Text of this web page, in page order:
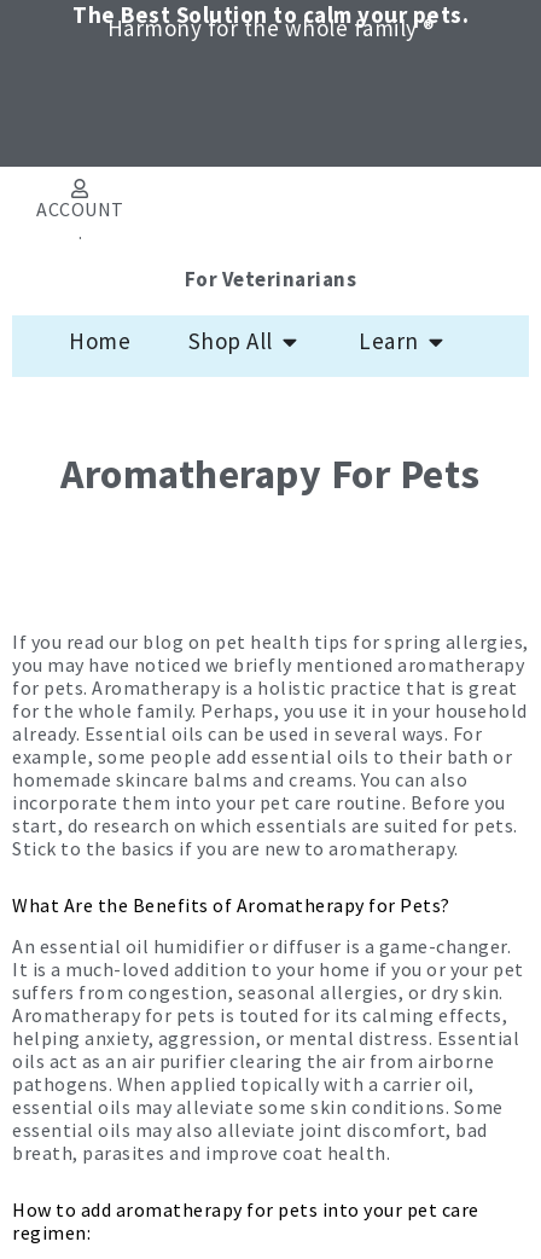
The Best Solution to calm your pets.
Harmony for the whole family ®
ACCOUNT
.
For Veterinarians
Home Shop All Open Shop AllLearn
Aromatherapy For Pets
If you read our blog on pet health tips for spring allergies,
you may have noticed we briefly mentioned aromatherapy
for pets. Aromatherapy is a holistic practice that is great
for the whole family. Perhaps, you use it in your household
already. Essential oils can be used in several ways. For
example, some people add essential oils to their bath or
homemade skincare balms and creams. You can also
incorporate them into your pet care routine. Before you
start, do research on which essentials are suited for pets.
Stick to the basics if you are new to aromatherapy.
What Are the Benefits of Aromatherapy for Pets?
An essential oil humidifier or diffuser is a game-changer.
It is a much-loved addition to your home if you or your pet
suffers from congestion, seasonal allergies, or dry skin.
Aromatherapy for pets is touted for its calming effects,
helping anxiety, aggression, or mental distress. Essential
oils act as an air purifier clearing the air from airborne
pathogens. When applied topically with a carrier oil,
essential oils may alleviate some skin conditions. Some
essential oils may also alleviate joint discomfort, bad
breath, parasites and improve coat health.
How to add aromatherapy for pets into your pet care
regimen: